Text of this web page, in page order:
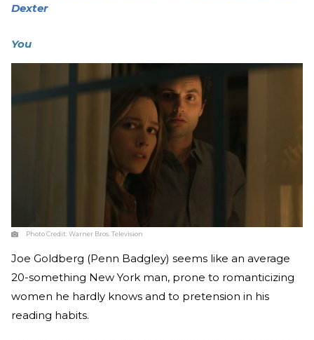
Dexter
You
Photo Credit:Warner Bros. Television
Joe Goldberg (Penn Badgley) seems like an average
20-something New York man, prone to romanticizing
women he hardly knows and to pretension in his
reading habits.